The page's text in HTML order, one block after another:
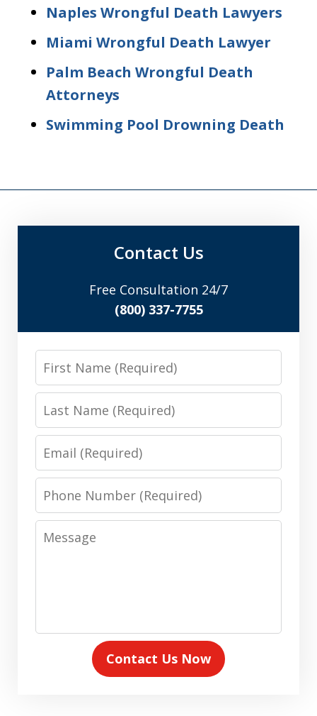
Naples Wrongful Death Lawyers
Miami Wrongful Death Lawyer
Palm Beach Wrongful Death
Attorneys
Swimming Pool Drowning Death
Contact Us
Free Consultation 24/7
(800) 337-7755
First
Name
Last
Name
Email
Phone
Number
Message
Contact Us Now